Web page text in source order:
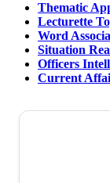
Thematic
Lecturette
Word
Situation
Officers
Current